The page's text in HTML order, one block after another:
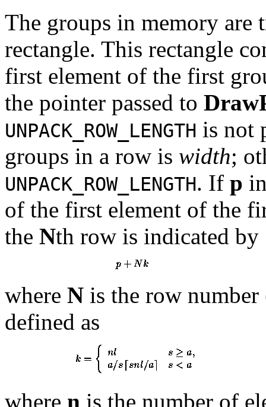
The groups in memory are
rectangle. This rectangle
first element of the first
the pointer passed to
UNPACK_ROW_LENGTH is not
groups in a row is width;
UNPACK_ROW_LENGTH. If p
of the first element of the
the Nth row is indicated by
where N is the row
defined as
where n is the number of